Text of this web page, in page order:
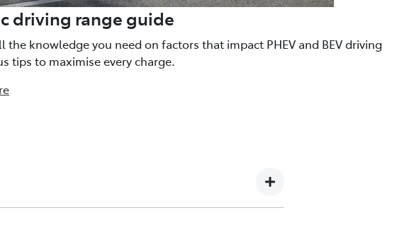
driving range guide
the knowledge you need on factors that impact PHEV and BEV driving
tips to maximise every charge.